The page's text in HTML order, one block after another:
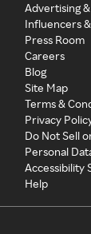
Advertising
Influencers
Press Room
Careers
Blog
Site Map
Terms &
Privacy
Do Not Sell
Personal
Accessibility
Help